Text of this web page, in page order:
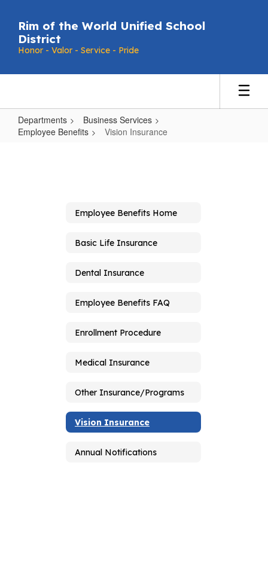
main
content
Rim of the World Unified School
District
Honor - Valor - Service - Pride
Departments
Business Services
Employee Benefits
Vision Insurance
Employee Benefits Home
Basic Life Insurance
Dental Insurance
Employee Benefits FAQ
Enrollment Procedure
Medical Insurance
Other Insurance/Programs
Vision Insurance
Annual Notifications